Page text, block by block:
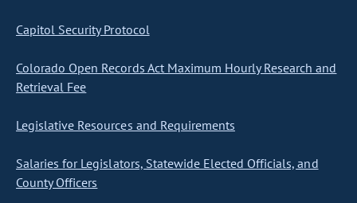
Capitol Security Protocol
Colorado Open Records Act Maximum Hourly Research and
Retrieval Fee
Legislative Resources and Requirements
Salaries for Legislators, Statewide Elected Officials, and
County Officers